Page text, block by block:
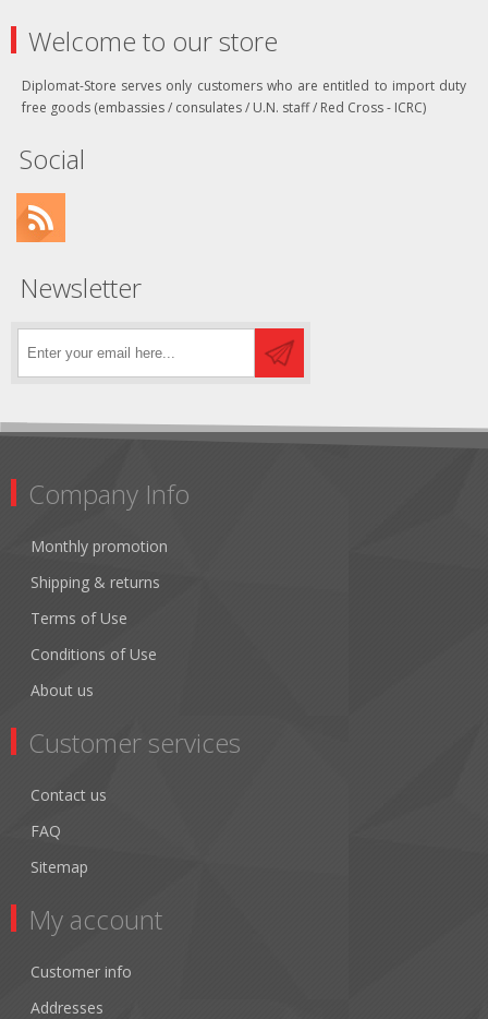
Welcome to our store
Diplomat-Store serves only customers who are entitled to import duty
free goods (embassies / consulates / U.N. staff / Red Cross - ICRC)
Social
Newsletter
Company Info
Monthly promotion
Shipping & returns
Terms of Use
Conditions of Use
About us
Customer services
Contact us
FAQ
Sitemap
My account
Customer info
Addresses